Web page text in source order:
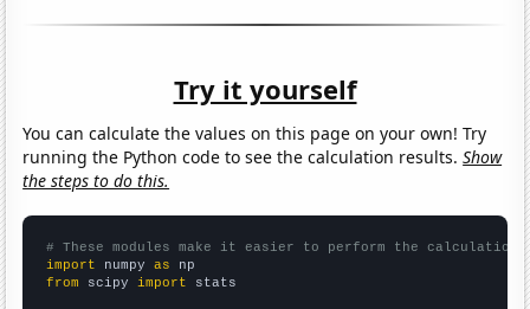
Try it yourself
You can calculate the values on this page on your own! Try
running the Python code to see the calculation results.Show
the steps to do this.
# These modules make it easier to perform the calculation
import numpy as
from scipy import stats